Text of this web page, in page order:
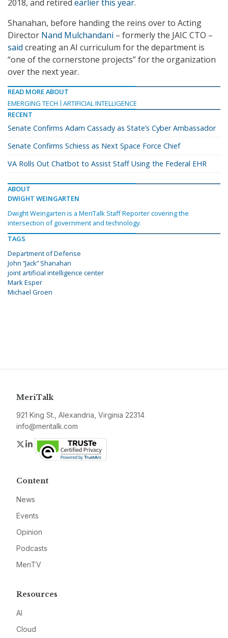
2018, and retired earlier this year.
Shanahan, before handing the reins over to Acting
Director Nand Mulchandani – formerly the JAIC CTO –
said creating an AI curriculum for the department is
“one of the cornerstone projects” for the organization
over the next year.
READ MORE ABOUT
EMERGING TECH
ARTIFICIAL INTELLIGENCE
RECENT
Senate Confirms Adam Cassady as State’s Cyber Ambassador
Senate Confirms Schiess as Next Space Force Chief
VA Rolls Out Chatbot to Assist Staff Using the Federal EHR
ABOUT
DWIGHT WEINGARTEN
Dwight Weingarten is a MeriTalk Staff Reporter covering the
intersection of government and technology.
TAGS
Department of Defense
John “Jack” Shanahan
joint artificial intelligence center
Mark Esper
Michael Groen
MeriTalk
921 King St., Alexandria, Virginia 22314
info@meritalk.com
Twitter
LinkedIn
Content
News
Events
Opinion
Podcasts
MeriTV
Resources
AI
Cloud